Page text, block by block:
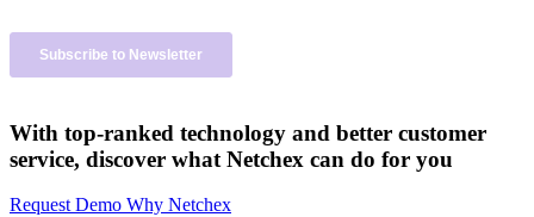
With top-ranked technology and better customer
service, discover what Netchex can do for you
Request Demo Why Netchex